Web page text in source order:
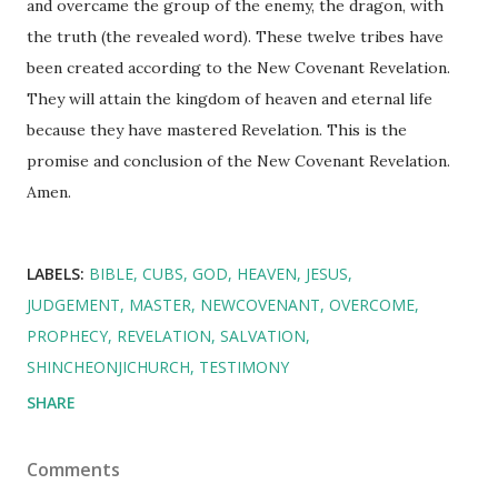
and overcame the group of the enemy, the dragon, with
the truth (the revealed word). These twelve tribes have
been created according to the New Covenant Revelation.
They will attain the kingdom of heaven and eternal life
because they have mastered Revelation. This is the
promise and conclusion of the New Covenant Revelation.
Amen.
LABELS: BIBLE CUBS GOD HEAVEN JESUS
JUDGEMENT MASTER NEWCOVENANT OVERCOME
PROPHECY REVELATION SALVATION
SHINCHEONJICHURCH TESTIMONY
SHARE
Comments